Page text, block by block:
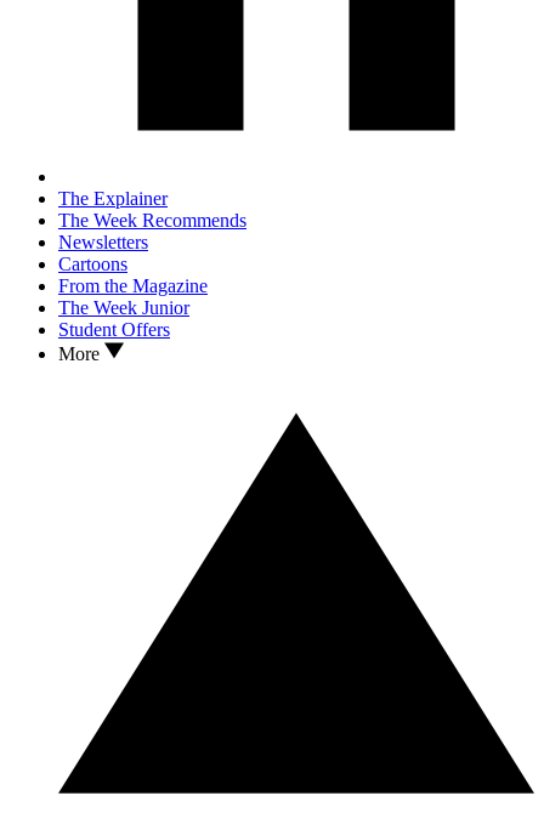
The Explainer
The Week Recommends
Newsletters
Cartoons
From the Magazine
The Week Junior
Student Offers
More